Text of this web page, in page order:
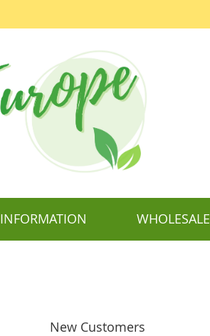
INFORMATION WHOLESALE
New Customers